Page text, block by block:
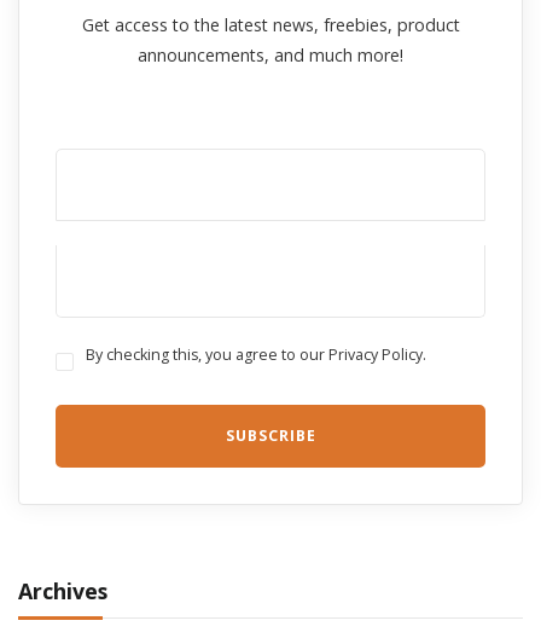
Get access to the latest news, freebies, product
announcements, and much more!
By checking this, you agree to our Privacy Policy.
Archives